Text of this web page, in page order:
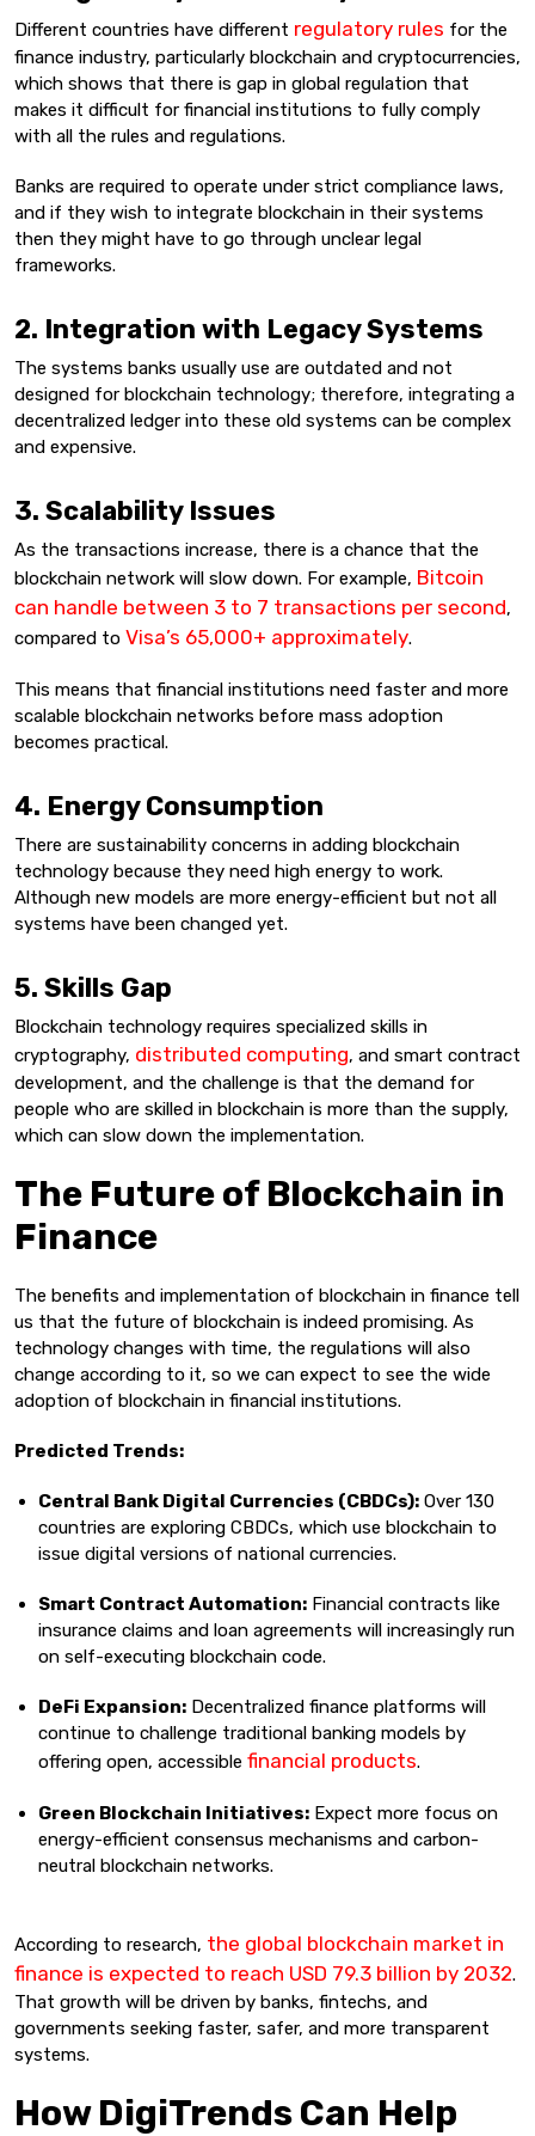
Different countries have different regulatory rules for the
finance industry, particularly blockchain and cryptocurrencies,
which shows that there is gap in global regulation that
makes it difficult for financial institutions to fully comply
with all the rules and regulations.
Banks are required to operate under strict compliance laws,
and if they wish to integrate blockchain in their systems
then they might have to go through unclear legal
frameworks.
2. Integration with Legacy Systems
The systems banks usually use are outdated and not
designed for blockchain technology; therefore, integrating a
decentralized ledger into these old systems can be complex
and expensive.
3. Scalability Issues
As the transactions increase, there is a chance that the
blockchain network will slow down. For example, Bitcoin
can handle between 3 to 7 transactions per second,
compared to Visa’s 65,000+ approximately.
This means that financial institutions need faster and more
scalable blockchain networks before mass adoption
becomes practical.
4. Energy Consumption
There are sustainability concerns in adding blockchain
technology because they need high energy to work.
Although new models are more energy-efficient but not all
systems have been changed yet.
5. Skills Gap
Blockchain technology requires specialized skills in
cryptography, distributed computing, and smart contract
development, and the challenge is that the demand for
people who are skilled in blockchain is more than the supply,
which can slow down the implementation.
The Future of Blockchain in
Finance
The benefits and implementation of blockchain in finance tell
us that the future of blockchain is indeed promising. As
technology changes with time, the regulations will also
change according to it, so we can expect to see the wide
adoption of blockchain in financial institutions.
Predicted Trends:
Central Bank Digital Currencies (CBDCs): Over 130
countries are exploring CBDCs, which use blockchain to
issue digital versions of national currencies.
Smart Contract Automation: Financial contracts like
insurance claims and loan agreements will increasingly run
on self-executing blockchain code.
DeFi Expansion: Decentralized finance platforms will
continue to challenge traditional banking models by
offering open, accessible financial products.
Green Blockchain Initiatives: Expect more focus on
energy-efficient consensus mechanisms and carbon-
neutral blockchain networks.
According to research, the global blockchain market in
finance is expected to reach USD 79.3 billion by 2032.
That growth will be driven by banks, fintechs, and
governments seeking faster, safer, and more transparent
systems.
How DigiTrends Can Help